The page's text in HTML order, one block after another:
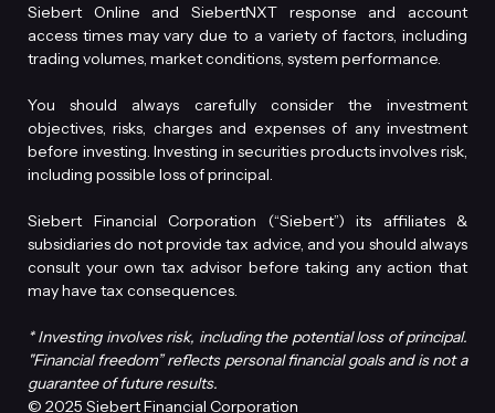
Siebert Online and SiebertNXT response and account
access times may vary due to a variety of factors, including
trading volumes, market conditions, system performance.
You should always carefully consider the investment
objectives, risks, charges and expenses of any investment
before investing. Investing in securities products involves risk,
including possible loss of principal.
Siebert Financial Corporation (“Siebert”) its affiliates &
subsidiaries do not provide tax advice, and you should always
consult your own tax advisor before taking any action that
may have tax consequences.
* Investing involves risk, including the potential loss of principal.
"Financial freedom” reflects personal financial goals and is not a
guarantee of future results.
© 2025 Siebert Financial Corporation